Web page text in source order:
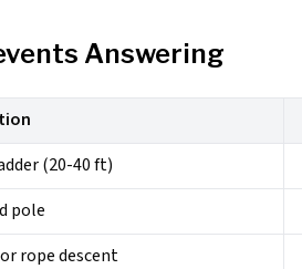
Answering
(20-40 ft)
pole
rope descent